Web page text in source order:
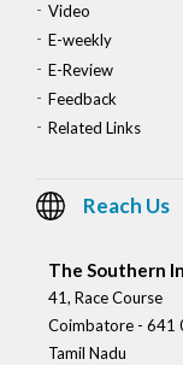
Video
E-weekly
E-Review
Feedback
Related Links
Reach Us
The Southern
41, Race Course
Coimbatore - 641
Tamil Nadu